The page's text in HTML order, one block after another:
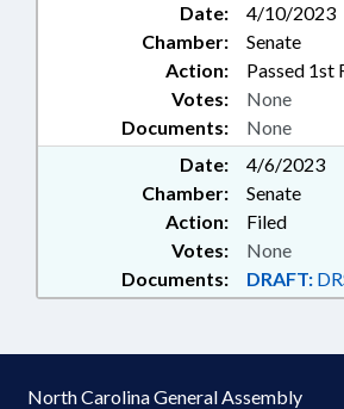
Date:
4/10/2023
Chamber:
Senate
Action:
Passed 1st
Documents: None
Votes: None
Date:
4/6/2023
Chamber:
Senate
Action:
Filed
Documents: DRAFT:
Votes: None
North Carolina General Assembly